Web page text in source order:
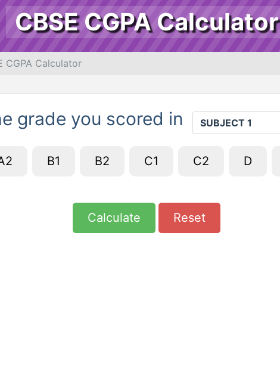
CBSE CGPA Calculator
CGPA Calculator
grade you scored in
B1 B2 C1 C2 D
Calculate Reset